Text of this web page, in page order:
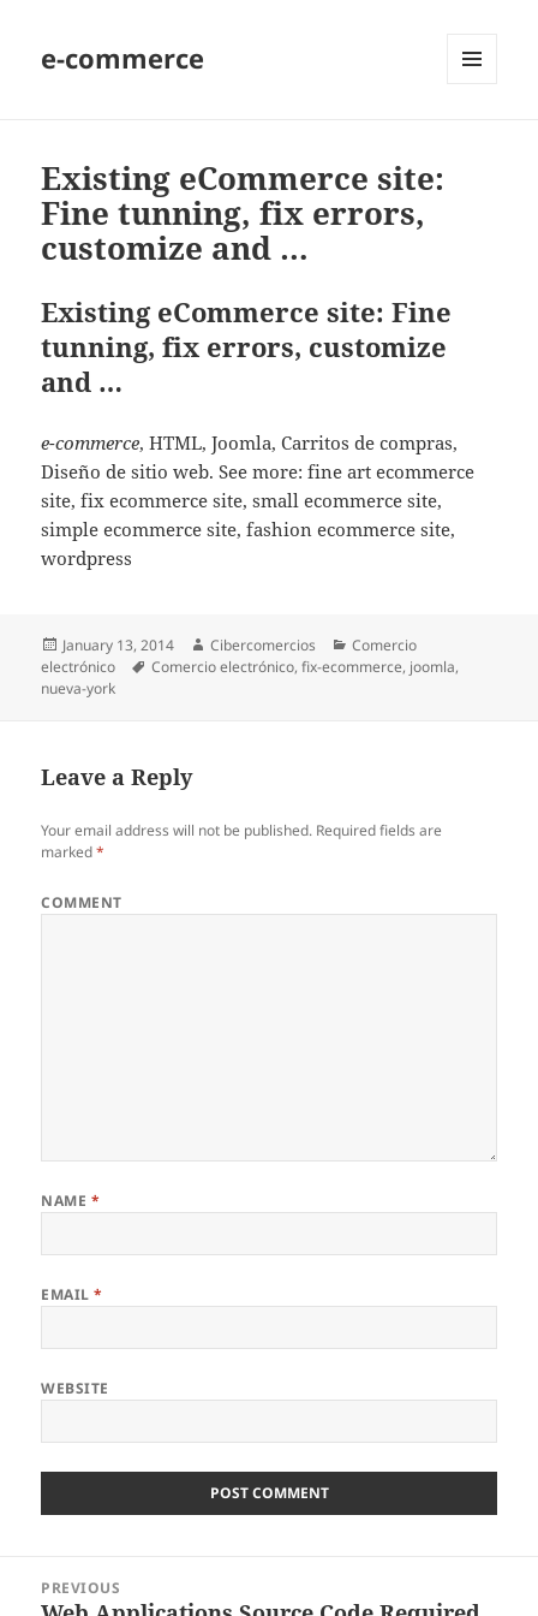
e-commerce
Existing eCommerce site:
Fine tunning, fix errors,
customize and …
Existing eCommerce site: Fine
tunning, fix errors, customize
and …
e-commerce, HTML, Joomla, Carritos de compras,
Diseño de sitio web. See more: fine art ecommerce
site, fix ecommerce site, small ecommerce site,
simple ecommerce site, fashion ecommerce site,
wordpress
Posted
on
January 13, 2014 Author
Cibercomercios Categories
Comercio
electrónico
Tags
Comercio electrónico,fix-ecommerce, joomla,
nueva-york
Leave a Reply
Your email address will not be published. Required fields are
marked*
COMMENT
NAME *
EMAIL*
WEBSITE
navigation
PREVIOUS